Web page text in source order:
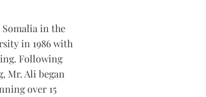
in the
in 1986 with
Following
Mr. Ali began
over 15